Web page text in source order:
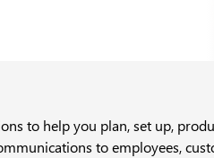
to help you plan, set up,
to employees,